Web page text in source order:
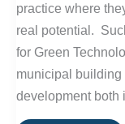
practice where
real potential.
for Green
municipal building
development both